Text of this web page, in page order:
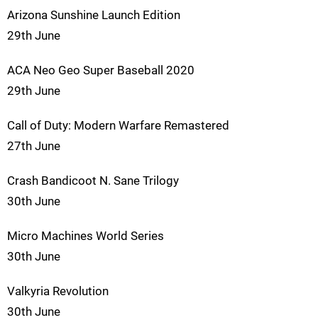
Arizona Sunshine Launch Edition
29th June
ACA Neo Geo Super Baseball 2020
29th June
Call of Duty: Modern Warfare Remastered
27th June
Crash Bandicoot N. Sane Trilogy
30th June
Micro Machines World Series
30th June
Valkyria Revolution
30th June